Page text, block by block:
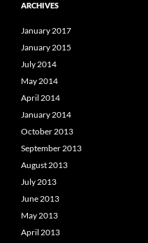
ARCHIVES
January 2017
January 2015
July 2014
May 2014
April 2014
January 2014
October 2013
September 2013
August 2013
July 2013
June 2013
May 2013
April 2013